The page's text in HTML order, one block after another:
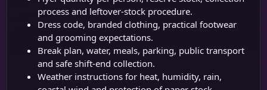
process and leftover-stock procedure.
Dress code, branded clothing, practical footwear
and grooming expectations.
Break plan, water, meals, parking, public transport
and safe shift-end collection.
Weather instructions for heat, humidity, rain,